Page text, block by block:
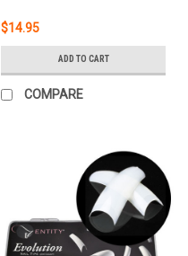
$14.95
ADD TO CART
COMPARE